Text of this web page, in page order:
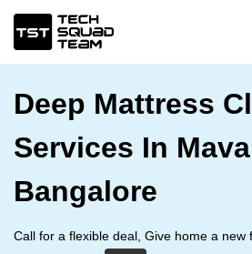
Deep Mattress
Services In
Bangalore
Call for a flexible deal, Give home a new